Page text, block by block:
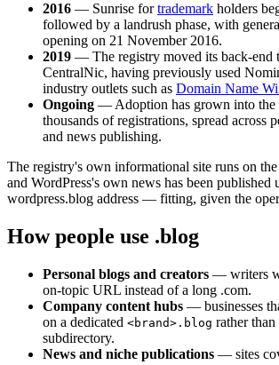
2016 — Sunrise fortrademark holders
followed by a landrush phase, with
opening on 21 November 2016.
2019 — The registry moved its back-end
CentralNic, having previously used
industry outlets such as Domain Name
Ongoing — Adoption has grown into the
thousands of registrations, spread across
and news publishing.
The registry's own informational site runs on
and WordPress's own news has been published
wordpress.blog address — fitting, given the
How people use .blog
Personal blogs and creators — writers
on-topic URL instead of a long .com.
Company content hubs — businesses
on a dedicated <brand>.blog rather than
subdirectory.
News and niche publications — sites